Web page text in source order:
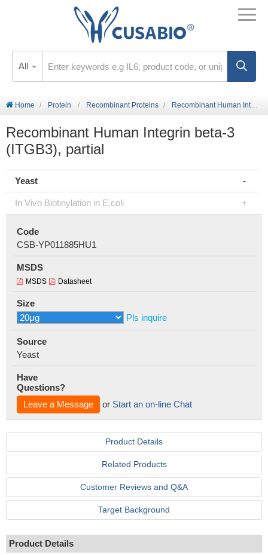
All
Home Protein Recombinant Proteins Recombinant Human Integrin beta-3 (ITGB3), partial
Recombinant Human Integrin beta-3
(ITGB3), partial
Yeast
In Vivo Biotinylation in E.coli
Code
CSB-YP011885HU1
MSDS
MSDS Datasheet
Size
Pls inquire
Source
Yeast
Have
Questions?
Leave a Message
or Start an on-line Chat
Product Details
Related Products
Customer Reviews and Q&A
Target Background
Product Details